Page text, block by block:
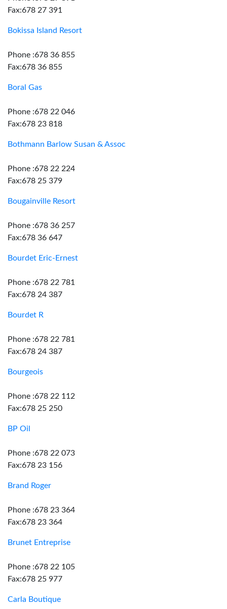
Fax:678 27 391
Bokissa Island Resort
Phone :678 36 855
Fax:678 36 855
Boral Gas
Phone :678 22 046
Fax:678 23 818
Bothmann Barlow Susan & Assoc
Phone :678 22 224
Fax:678 25 379
Bougainville Resort
Phone :678 36 257
Fax:678 36 647
Bourdet Eric-Ernest
Phone :678 22 781
Fax:678 24 387
Bourdet R
Phone :678 22 781
Fax:678 24 387
Bourgeois
Phone :678 22 112
Fax:678 25 250
BP Oil
Phone :678 22 073
Fax:678 23 156
Brand Roger
Phone :678 23 364
Fax:678 23 364
Brunet Entreprise
Phone :678 22 105
Fax:678 25 977
Carla Boutique